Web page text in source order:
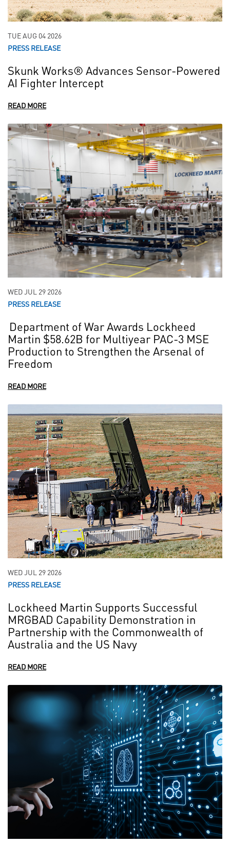
TUE AUG 04 2026
PRESS RELEASE
Skunk Works® Advances Sensor-Powered
AI Fighter Intercept
READ MORE
WED JUL 29 2026
PRESS RELEASE
Department of War Awards Lockheed
Martin $58.62B for Multiyear PAC-3 MSE
Production to Strengthen the Arsenal of
Freedom
READ MORE
WED JUL 29 2026
PRESS RELEASE
Lockheed Martin Supports Successful
MRGBAD Capability Demonstration in
Partnership with the Commonwealth of
Australia and the US Navy
READ MORE